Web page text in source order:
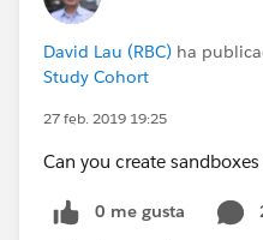
David Lau (RBC) ha
Study Cohort
27 feb. 2019 19:25
Can you create
0 me gusta